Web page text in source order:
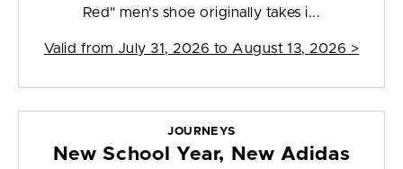
Red" men's shoe originally takes i...
Valid from July 31, 2026 to August 13, 2026 >
JOURNEYS
New School Year, New Adidas